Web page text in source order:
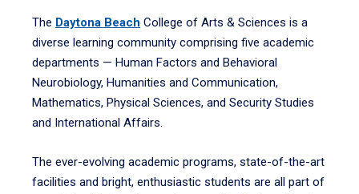
The Daytona Beach College of Arts & Sciences is a
diverse learning community comprising five academic
departments — Human Factors and Behavioral
Neurobiology, Humanities and Communication,
Mathematics, Physical Sciences, and Security Studies
and International Affairs.
The ever-evolving academic programs, state-of-the-art
facilities and bright, enthusiastic students are all part of